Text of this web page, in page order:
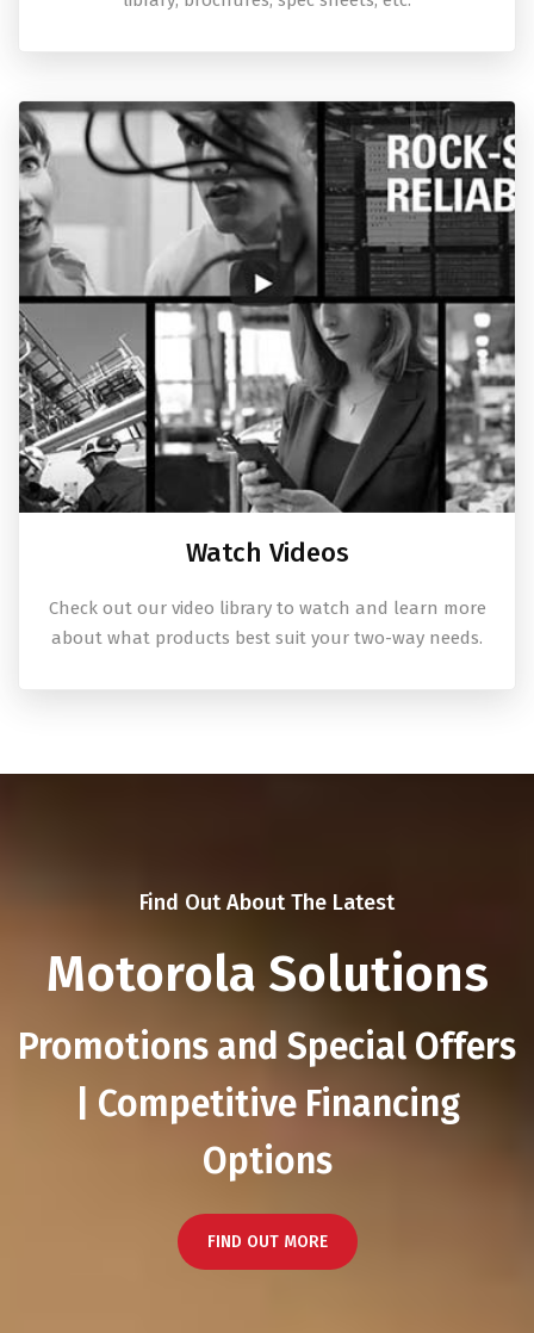
Watch Videos
Check out our video library to watch and learn more
about what products best suit your two-way needs.
Find Out About The Latest
Motorola Solutions
Promotions and Special Offers
| Competitive Financing
Options
FIND OUT MORE